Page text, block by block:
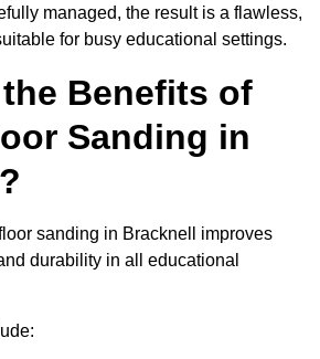
managed, the result is a flawless,
for busy educational settings.
Benefits of
Sanding in
sanding in Bracknell improves
durability in all educational